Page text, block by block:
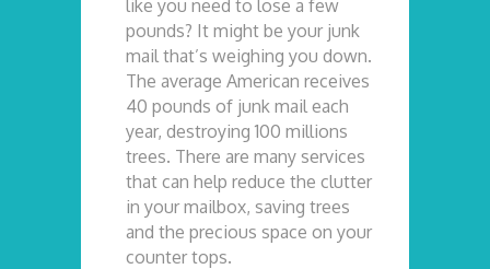
like you need to lose a few
pounds? It might be your junk
mail that’s weighing you down.
The average American receives
40 pounds of junk mail each
year, destroying 100 millions
trees. There are many services
that can help reduce the clutter
in your mailbox, saving trees
and the precious space on your
counter tops.